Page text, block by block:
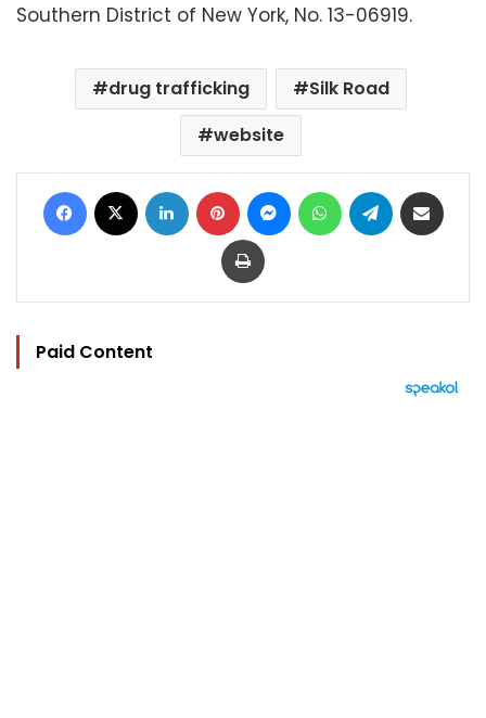
Southern District of New York, No. 13-06919.
drug trafficking
Silk Road
website
Facebook LinkedIn Pinterest MessengerWhatsAppTelegram
Print
Paid Content